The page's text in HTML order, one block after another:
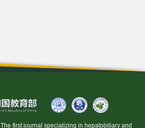
The first journal specializing in hepatobiliary and